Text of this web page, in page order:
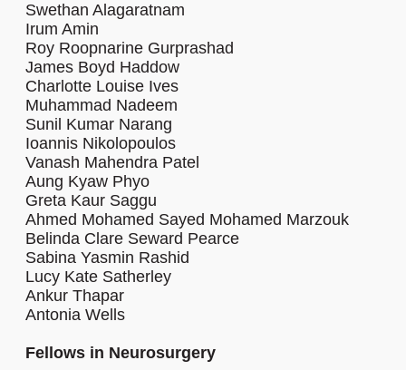
Swethan Alagaratnam
Irum Amin
Roy Roopnarine Gurprashad
James Boyd Haddow
Charlotte Louise Ives
Muhammad Nadeem
Sunil Kumar Narang
Ioannis Nikolopoulos
Vanash Mahendra Patel
Aung Kyaw Phyo
Greta Kaur Saggu
Ahmed Mohamed Sayed Mohamed Marzouk
Belinda Clare Seward Pearce
Sabina Yasmin Rashid
Lucy Kate Satherley
Ankur Thapar
Antonia Wells
Fellows in Neurosurgery